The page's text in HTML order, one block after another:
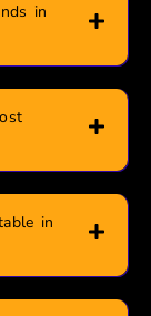
in
in